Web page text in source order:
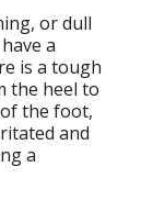
or dull
a
is a tough
the heel to
the foot,
and
a